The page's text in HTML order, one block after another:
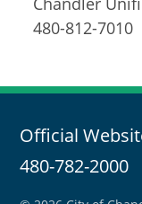
480-812-7010
Official
480-782-2000